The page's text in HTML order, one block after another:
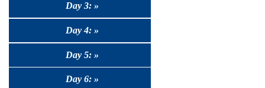
Day 3: »
Day 4: »
Day 5: »
Day 6: »